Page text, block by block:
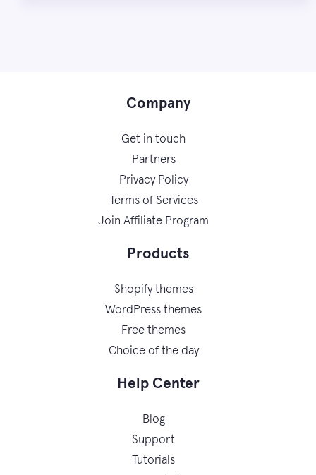
Company
Get in touch
Partners
Privacy Policy
Terms of Services
Join Affiliate Program
Products
Shopify themes
WordPress themes
Free themes
Choice of the day
Help Center
Blog
Support
Tutorials